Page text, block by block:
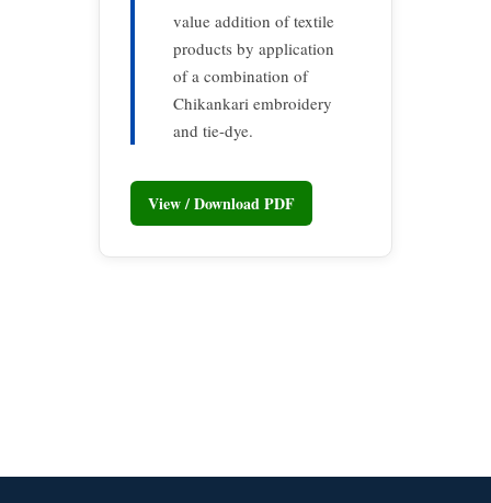
value addition of textile
products by application
of a combination of
Chikankari embroidery
and tie-dye.
View / Download PDF